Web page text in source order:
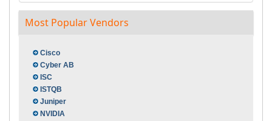
Most Popular Vendors
Cisco
Cyber AB
ISC
ISTQB
Juniper
NVIDIA